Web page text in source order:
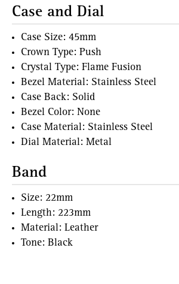
Case and Dial
Case Size: 45mm
Crown Type: Push
Crystal Type: Flame Fusion
Bezel Material: Stainless Steel
Case Back: Solid
Bezel Color: None
Case Material: Stainless Steel
Dial Material: Metal
Band
Size: 22mm
Length: 223mm
Material: Leather
Tone: Black